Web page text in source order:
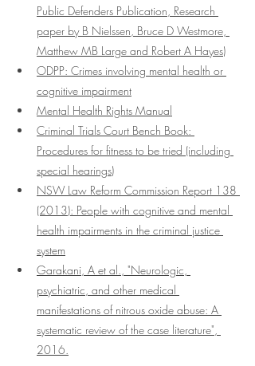
Public Defenders Publication, Research
paper by B Nielssen, Bruce D Westmore,
Matthew MB Large and Robert A Hayes)
ODPP: Crimes involving mental health or
cognitive impairment
Mental Health Rights Manual
Criminal Trials Court Bench Book:
Procedures for fitness to be tried (including
special hearings)
NSW Law Reform Commission Report 138
(2013): People with cognitive and mental
health impairments in the criminal justice
system
Garakani, A et al., "Neurologic,
psychiatric, and other medical
manifestations of nitrous oxide abuse: A
systematic review of the case literature",
2016.